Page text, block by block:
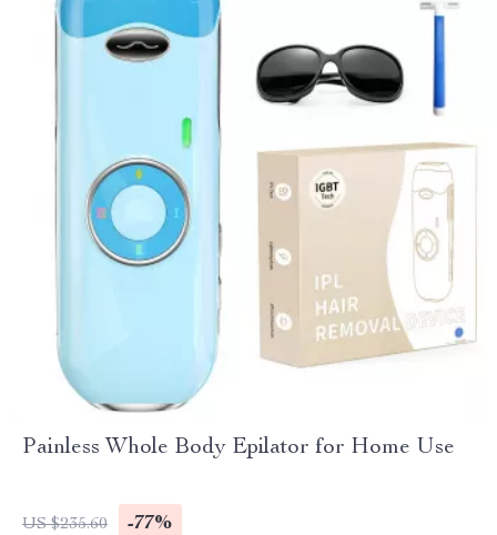
Painless Whole Body Epilator for Home Use
US $235.60 -77%